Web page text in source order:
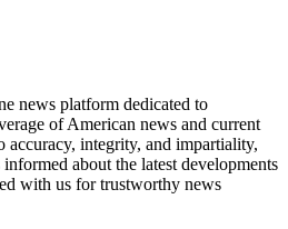
news platform dedicated to
of American news and current
accuracy, integrity, and impartiality,
about the latest developments
with us for trustworthy news